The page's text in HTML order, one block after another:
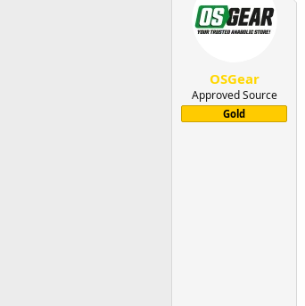
r
a
t
OSGear
Approved Source
Gold